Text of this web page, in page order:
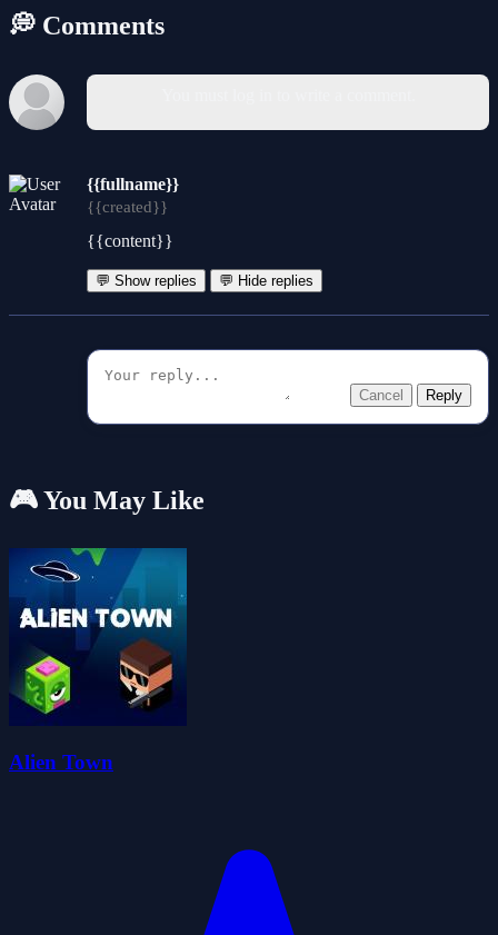
💭 Comments
{{fullname}}
{{created}}
{{content}}
💬 Show replies 💬 Hide replies
Cancel Reply
🎮 You May Like
Alien Town